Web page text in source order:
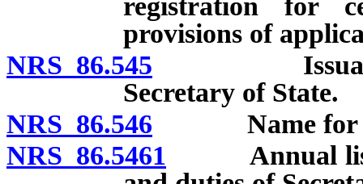
registration for
provisions of
NRS 86.545 Issuance of
Secretary of State.
NRS 86.546 Name for
NRS 86.5461 Annual list: